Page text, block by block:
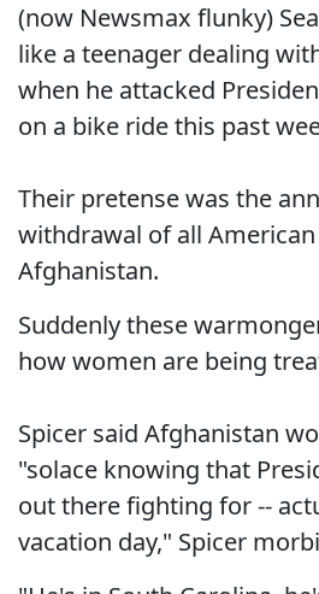
(now Newsmax flunky)
like a teenager dealing
when he attacked
on a bike ride this past
Their pretense was the
withdrawal of all
Afghanistan.
Suddenly these
how women are being
Spicer said Afghanistan
"solace knowing that
out there fighting for --
vacation day," Spicer